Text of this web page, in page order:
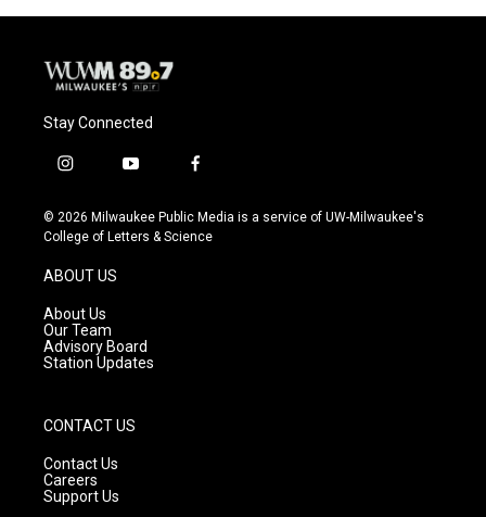
Stay Connected
i
s
t
g
r
a
m
y
u
t
f
c
e
© 2026 Milwaukee Public Media is a service of UW-Milwaukee's
College of Letters & Science
ABOUT US
About Us
Our Team
Advisory Board
Station Updates
CONTACT US
Contact Us
Careers
Support Us